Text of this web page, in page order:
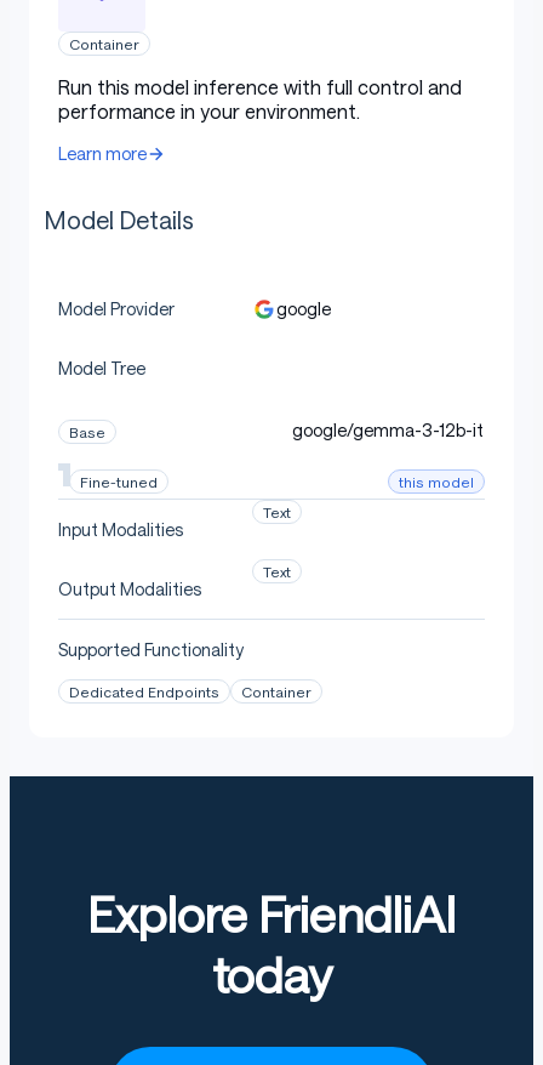
Container
Run this model inference with full control and
performance in your environment.
Learn more
Model Details
Model Provider google
Model Tree
Base google/gemma-3-12b-it
Fine-tuned this model
Input Modalities
Text
Output Modalities
Text
Supported Functionality
Dedicated Endpoints Container
Explore FriendliAI
today